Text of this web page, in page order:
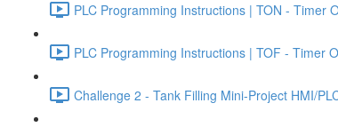
PLC Programming Instructions | TON - Timer
PLC Programming Instructions | TOF - Timer
Challenge 2 - Tank Filling Mini-Project HMI/